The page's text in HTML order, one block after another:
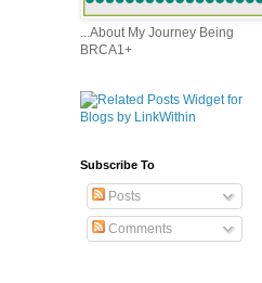
...About My Journey Being
BRCA1+
Subscribe To
Posts
Comments